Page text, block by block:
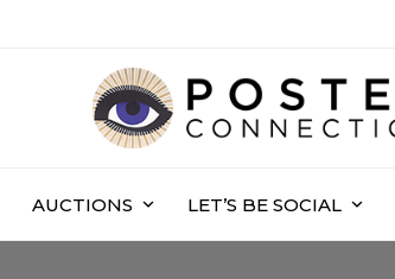
AUCTIONS LET’S BE SOCIAL